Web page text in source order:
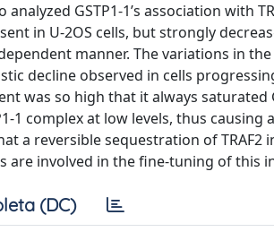
GSTP1-1’s association with
in U-2OS cells, but strongly
manner. The variations in
decline observed in cells
was so high that it always saturated
1 complex at low levels, thus causing
a reversible sequestration of TRAF2
are involved in the fine-tuning of this
(DC)